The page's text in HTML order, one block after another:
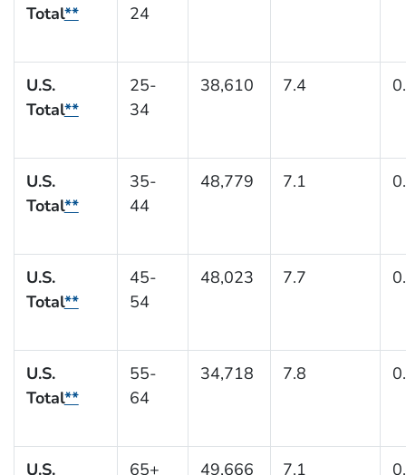
Total**
24
U.S.
Total**
25-
34
38,610 7.4
U.S.
Total**
35-
44
48,779 7.1
U.S.
Total**
45-
54
48,023 7.7
U.S.
Total**
55-
64
34,718 7.8
U.S.
65+ 49,666 7.1